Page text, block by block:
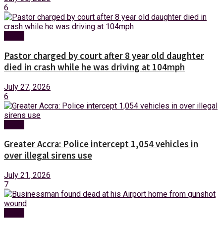
6
Pastor charged by court after 8 year old daughter
died in crash while he was driving at 104mph
July 27, 2026
6
Greater Accra: Police intercept 1,054 vehicles in
over illegal sirens use
July 21, 2026
7